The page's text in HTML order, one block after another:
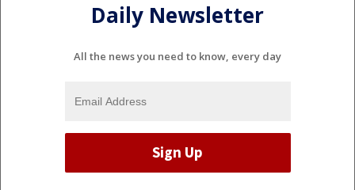
Daily Newsletter
All the news you need to know, every day